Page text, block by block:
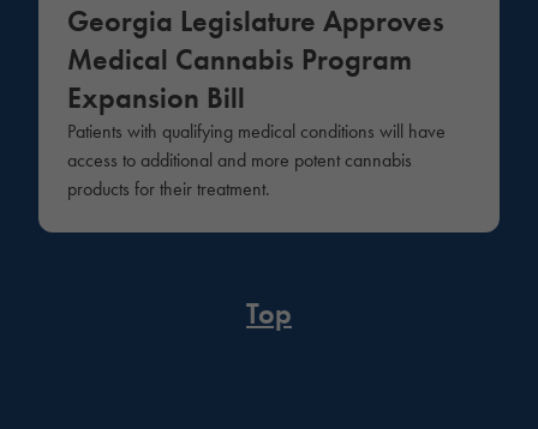
Georgia Legislature Approves
Medical Cannabis Program
Expansion Bill
Patients with qualifying medical conditions will have
access to additional and more potent cannabis
products for their treatment.
Top